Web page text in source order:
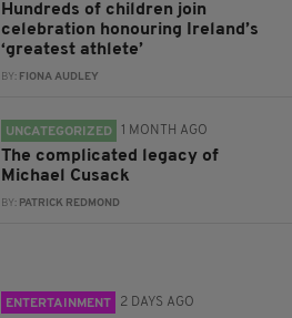
Hundreds of children join
celebration honouring Ireland’s
‘greatest athlete’
BY: FIONA AUDLEY
UNCATEGORIZED 1 MONTH AGO
The complicated legacy of
Michael Cusack
BY: PATRICK REDMOND
ENTERTAINMENT 2 DAYS AGO